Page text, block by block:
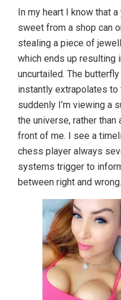
In my heart I know that
sweet from a shop can
stealing a piece of
which ends up resulting
uncurtailed. The
instantly extrapolates
suddenly I’m viewing a
the universe, rather
front of me. I see a
chess player always
systems trigger to
between right and wrong.